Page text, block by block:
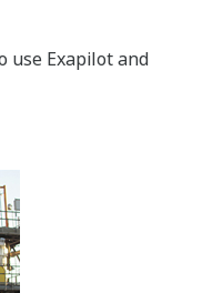
use Exapilot and